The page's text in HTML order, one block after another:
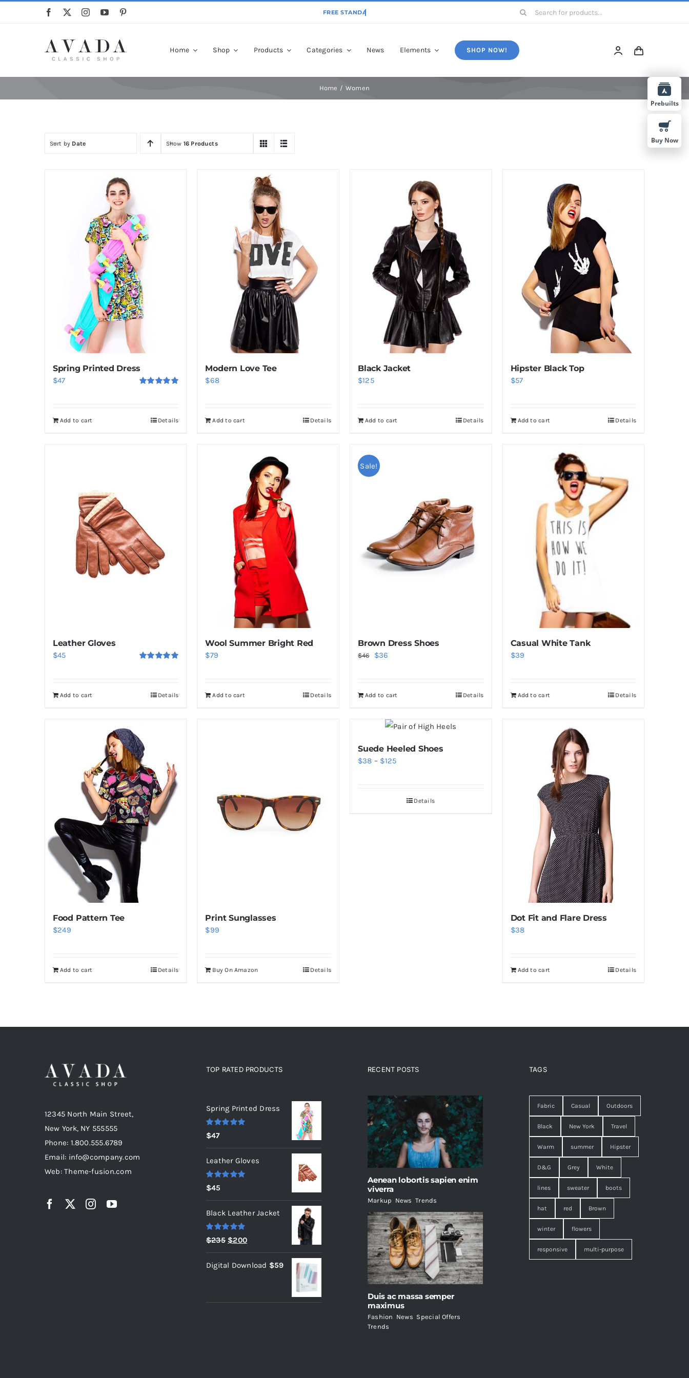
Search
Home Shop Products Categories News Elements SHOP NOW!
Home Women
Sort by Date Show 16 Products
Spring Printed Dress
$47
Add to cart Details
Modern Love Tee
$68
Add to cart Details
Black Jacket
$125
Add to cart Details
Hipster Black Top
$57
Add to cart Details
Leather Gloves
$45
Add to cart Details
Wool Summer Bright Red
$79
Add to cart Details
Sale!
Brown Dress Shoes
$46
Original
$46.
$36
$36.
Add to cart Details
Casual White Tank
$39
Add to cart Details
Food Pattern Tee
$249
Add to cart Details
Print Sunglasses
$99
Buy On Amazon Details
Suede Heeled Shoes
$38 – $125Price
throughDetails
Dot Fit and Flare Dress
$38
Add to cart Details
12345 North Main Street,
New York, NY 555555
Phone: 1.800.555.6789
Email: info@company.com
Web: Theme-fusion.com
TOP RATED PRODUCTS
Spring Printed Dress
Rated
out of 5
$47
Leather Gloves
Rated
out of 5
$45
Black Leather Jacket
Rated 5.00
out of 5
$235 Original
price
was:
$200Current
price
is:
Digital Download $59
RECENT POSTS
Aenean lobortis sapien enim
viverra
Markup News ,Trends
Duis ac massa semper
maximus
Fashion News Special Offers
Trends
TAGS
Fabric Casual Outdoors
Black New York Travel
Warm summer Hipster
D&G Grey White
lines sweater boots
hat red Brown
winter flowers
responsive multi-purpose
Prebuilts
Buy Now